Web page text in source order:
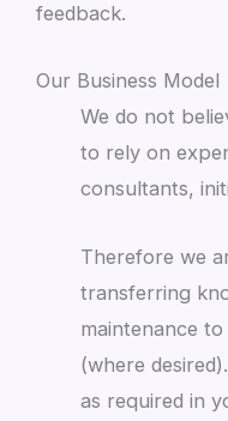
feedback.
Our Business Model
We do not
to rely on
consultants,
Therefore we
transferring
maintenance
(where
as required in